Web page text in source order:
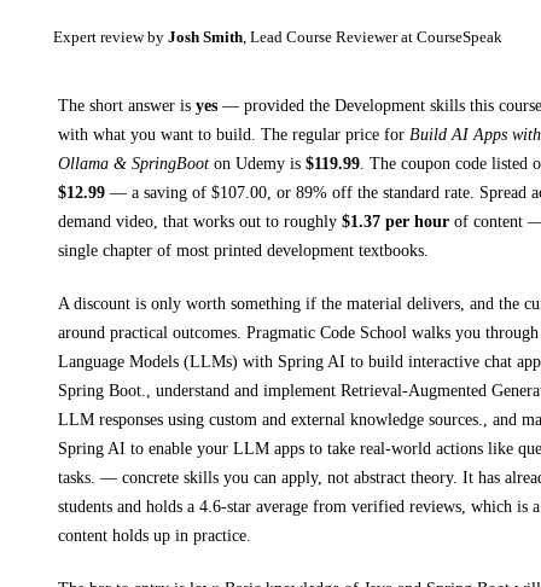
Expert review by Josh Smith , Lead Course Reviewer at CourseSpeak
The short answer is yes — provided the Development skills this
with what you want to build. The regular price for Build AI Apps
Ollama & SpringBoot on Udemy is $119.99 The coupon code listed
$12.99 — a saving of $107.00 , or 89% off the standard rate. Spread
demand video, that works out to roughly $1.37 per hour of content
single chapter of most printed development textbooks
A discount is only worth something if the material delivers, and the
around practical outcomes. Pragmatic Code School walks you
Language Models (LLMs) with Spring AI to build interactive chat
Spring Boot., understand and implement Retrieval-Augmented
LLM responses using custom and external knowledge sources., and
Spring AI to enable your LLM apps to take real-world actions like
tasks. — concrete skills you can apply, not abstract theory. It has
students and holds a 4.6-star average from verified reviews, which is
content holds up in practice.